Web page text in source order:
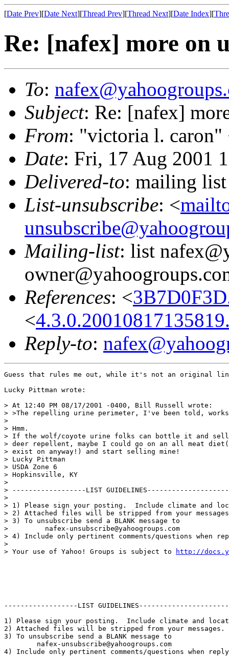
[Date Prev][Date Next][Thread Prev][Thread Next][Date Index][
Re: [nafex] more on
To:
Subject: Re: [nafex]
From: "victoria l. caron"
Date: Fri, 17 Aug 2001
Delivered-to: mailing
List-unsubscribe: <
Mailing-list: list
References: <
<
Reply-to:
Guess that rules me out, while it's not an
Lucky Pittman wrote:
> At 12:40 PM 08/17/2001 -0400, Bill Russell wrote:
> >The repelling urine perimeter, I've been told,
>
> Hmm.
> If the wolf/coyote urine folks can bottle it and
> deer repellent, maybe I could go on an all meat
> exist on anyway!) and start selling mine!
> Lucky Pittman
> USDA Zone 6
> Hopkinsville, KY
>
> ------------------LIST
>
> 1) Please sign your posting.  Include climate and
> 2) Attached files will be stripped from your messages.
> 3) To unsubscribe send a BLANK message to
>         nafex-unsubscribe@yahoogroups.com
> 4) Include only pertinent comments/questions
>
> Your use of Yahoo! Groups is subject to
http://
------------------LIST GUIDELINES----------------------
1) Please sign your posting.  Include climate and
2) Attached files will be stripped from your messages.
3) To unsubscribe send a BLANK message to
        nafex-unsubscribe@yahoogroups.com
4) Include only pertinent comments/questions when